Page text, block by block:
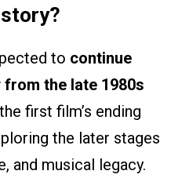
to continue
from the late 1980s
first film’s ending
the later stages
and musical legacy.